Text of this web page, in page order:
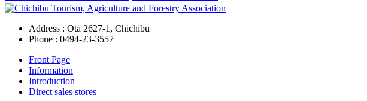
Address : Ota 2627-1, Chichibu
Phone : 0494-23-3557
Front Page
Information
Introduction
Direct sales stores